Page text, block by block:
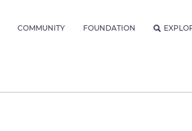
COMMUNITY FOUNDATION